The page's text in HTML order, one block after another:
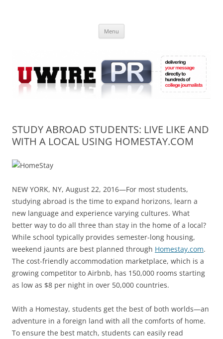
Online
Menu
STUDY ABROAD STUDENTS: LIVE LIKE AND
WITH A LOCAL USING HOMESTAY.COM
NEW YORK, NY, August 22, 2016—For most students,
studying abroad is the time to expand horizons, learn a
new language and experience varying cultures. What
better way to do all three than stay in the home of a local?
While school typically provides semester-long housing,
weekend jaunts are best planned through Homestay.com.
The cost-friendly accommodation marketplace, which is a
growing competitor to Airbnb, has 150,000 rooms starting
as low as $8 per night in over 50,000 countries.
With a Homestay, students get the best of both worlds—an
adventure in a foreign land with all the comforts of home.
To ensure the best match, students can easily read